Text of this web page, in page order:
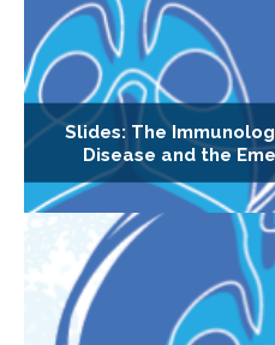
Slides: The
Disease and the